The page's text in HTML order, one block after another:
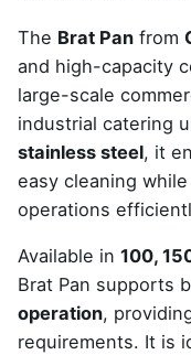
The Brat Pan from
and high-capacity
large-scale
industrial catering
stainless steel, it
easy cleaning
operations
Available in 100,
Brat Pan supports
operation,
requirements. It is